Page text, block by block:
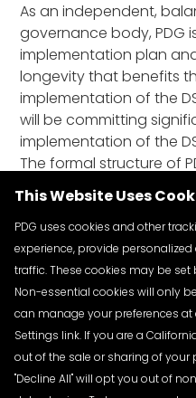
As an independent,
governance body, PDG
implementation plan
longevity that benefits
implementation of the
will be committing
implementation of the
The formal structure of
agreed upon rules for
confidence and
those resources.
This Website Uses
PDG uses cookies and other
experience, provide
traffic. These cookies may be
Non-essential cookies will only
can manage your preferences
Settings link. If you are a
out of the sale or sharing of
"Decline All" will opt you out of